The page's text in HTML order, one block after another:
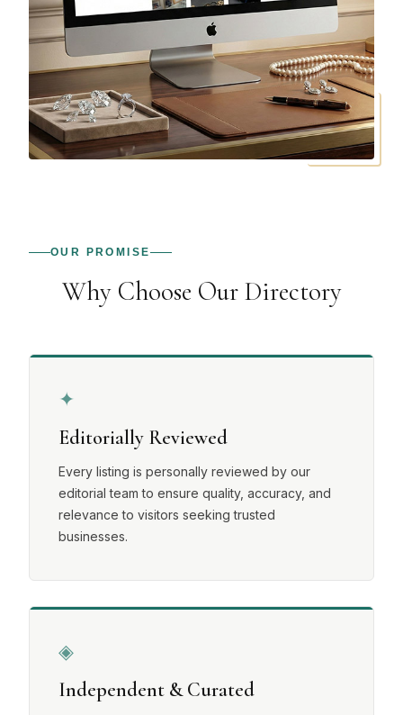
OUR PROMISE
Why Choose Our Directory
✦
Editorially Reviewed
Every listing is personally reviewed by our
editorial team to ensure quality, accuracy, and
relevance to visitors seeking trusted
businesses.
◈
Independent & Curated